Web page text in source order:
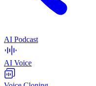
AI Podcast
AI Voice